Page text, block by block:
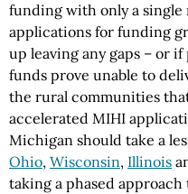
funding with only a
applications for funding
up leaving any gaps – or
funds prove unable to
the rural communities
accelerated MIHI
Michigan should take a
Ohio, Wisconsin, Illinois
taking a phased